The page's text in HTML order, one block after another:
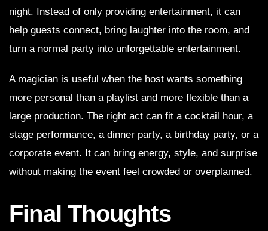
night. Instead of only providing entertainment, it can
help guests connect, bring laughter into the room, and
turn a normal party into unforgettable entertainment.
A magician is useful when the host wants something
more personal than a playlist and more flexible than a
large production. The right act can fit a cocktail hour, a
stage performance, a dinner party, a birthday party, or a
corporate event. It can bring energy, style, and surprise
without making the event feel crowded or overplanned.
Final Thoughts